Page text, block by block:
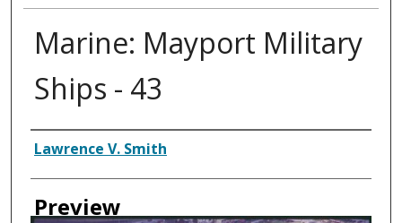
Marine: Mayport Military
Ships - 43
Creator
Lawrence V. Smith
Preview